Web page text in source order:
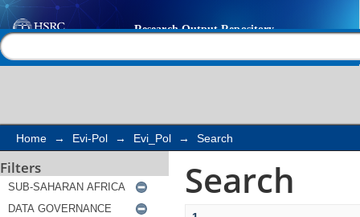
Search
Home → Evi-Pol → Evi_Pol → Search
Filters Search